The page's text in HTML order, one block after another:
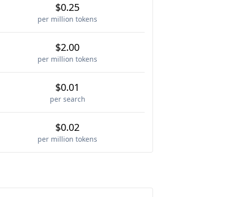
$0.25
per million tokens
$2.00
per million tokens
$0.01
per search
$0.02
per million tokens